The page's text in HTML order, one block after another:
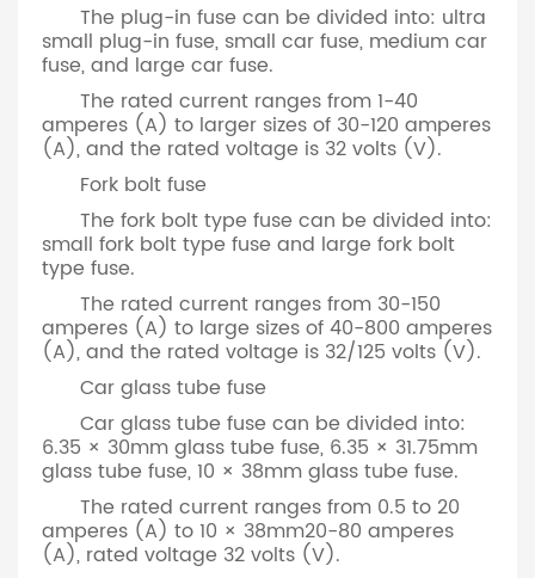
The plug-in fuse can be divided into: ultra
small plug-in fuse, small car fuse, medium car
fuse, and large car fuse.
The rated current ranges from 1-40
amperes (A) to larger sizes of 30-120 amperes
(A), and the rated voltage is 32 volts (V).
Fork bolt fuse
The fork bolt type fuse can be divided into:
small fork bolt type fuse and large fork bolt
type fuse.
The rated current ranges from 30-150
amperes (A) to large sizes of 40-800 amperes
(A), and the rated voltage is 32/125 volts (V).
Car glass tube fuse
Car glass tube fuse can be divided into:
6.35 × 30mm glass tube fuse, 6.35 × 31.75mm
glass tube fuse, 10 × 38mm glass tube fuse.
The rated current ranges from 0.5 to 20
amperes (A) to 10 × 38mm20-80 amperes
(A), rated voltage 32 volts (V).